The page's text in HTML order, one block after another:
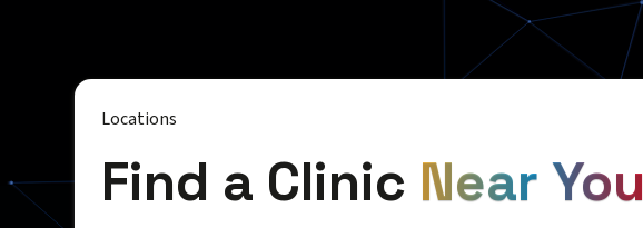
Locations
Find a Clinic Near You